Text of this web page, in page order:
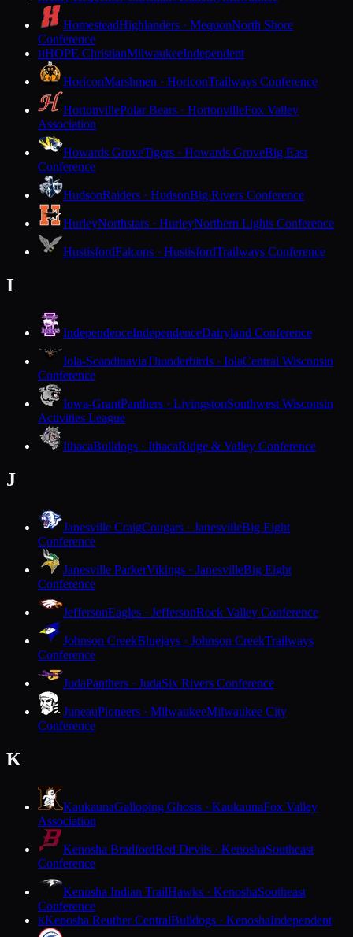
HomesteadHighlanders · MequonNorth Shore
Conference
HHOPE ChristianMilwaukeeIndependent
HoriconMarshmen · HoriconTrailways Conference
HortonvillePolar Bears · HortonvilleFox Valley
Association
Howards GroveTigers · Howards GroveBig East
Conference
HudsonRaiders · HudsonBig Rivers Conference
HurleyNorthstars · HurleyNorthern Lights Conference
HustisfordFalcons · HustisfordTrailways Conference
I
IndependenceIndependenceDairyland Conference
Iola-ScandinaviaThunderbirds · IolaCentral Wisconsin
Conference
Iowa-GrantPanthers · LivingstonSouthwest Wisconsin
Activities League
IthacaBulldogs · IthacaRidge & Valley Conference
J
Janesville CraigCougars · JanesvilleBig Eight
Conference
Janesville ParkerVikings · JanesvilleBig Eight
Conference
JeffersonEagles · JeffersonRock Valley Conference
Johnson CreekBluejays · Johnson CreekTrailways
Conference
JudaPanthers · JudaSix Rivers Conference
JuneauPioneers · MilwaukeeMilwaukee City
Conference
K
KaukaunaGalloping Ghosts · KaukaunaFox Valley
Association
Kenosha BradfordRed Devils · KenoshaSoutheast
Conference
Kenosha Indian TrailHawks · KenoshaSoutheast
Conference
KKenosha Reuther CentralBulldogs · KenoshaIndependent